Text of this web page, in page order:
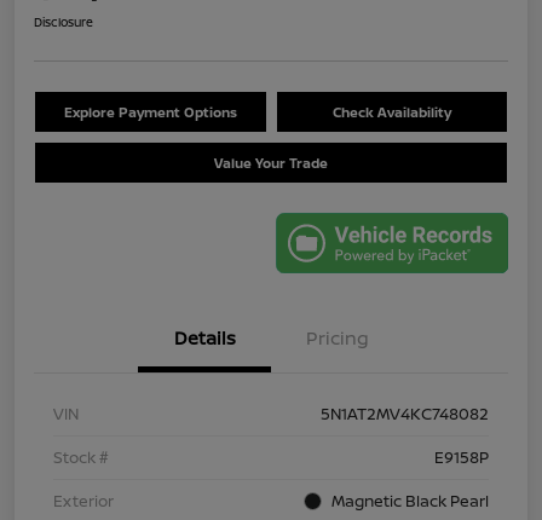
Disclosure
Explore Payment Options Check Availability
Value Your Trade
Details Pricing
VIN
5N1AT2MV4KC748082
Stock #
E9158P
Exterior
Magnetic Black Pearl